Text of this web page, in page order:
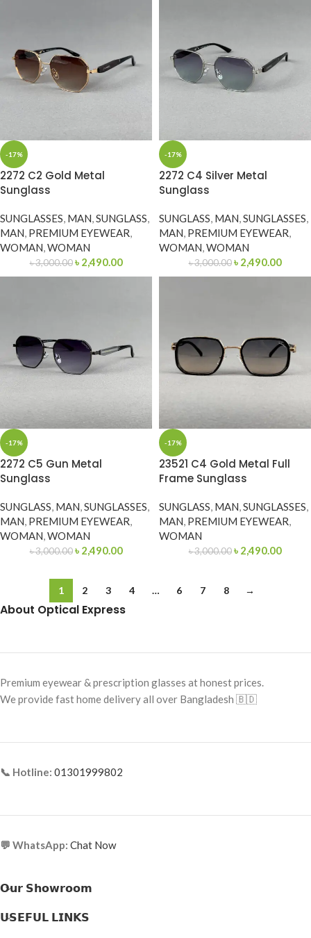
-17%
2272 C2 Gold Metal
Sunglass
SUNGLASSES, MAN,SUNGLASS,
MAN, PREMIUM EYEWEAR,
WOMAN,WOMAN
৳3,000.00 ৳ 2,490.00
-17%
2272 C4 Silver Metal
Sunglass
SUNGLASS, MAN,SUNGLASSES,
MAN, PREMIUM EYEWEAR,
WOMAN,WOMAN
৳3,000.00 ৳ 2,490.00
-17%
2272 C5 Gun Metal
Sunglass
SUNGLASS, MAN,SUNGLASSES,
MAN, PREMIUM EYEWEAR,
WOMAN,WOMAN
৳3,000.00 ৳ 2,490.00
-17%
23521 C4 Gold Metal Full
Frame Sunglass
SUNGLASS, MAN,SUNGLASSES,
MAN, PREMIUM EYEWEAR,
WOMAN
৳3,000.00 ৳ 2,490.00
1 2 3 4 … 6 7 8 →
About Optical Express
Premium eyewear & prescription glasses at honest prices.
We provide fast home delivery all over Bangladesh 🇧🇩
📞 Hotline: 01301999802
💬 WhatsApp: Chat Now
𝗢𝘂𝗿 𝗦𝗵𝗼𝘄𝗿𝗼𝗼𝗺
𝗨𝗦𝗘𝗙𝗨𝗟 𝗟𝗜𝗡𝗞𝗦